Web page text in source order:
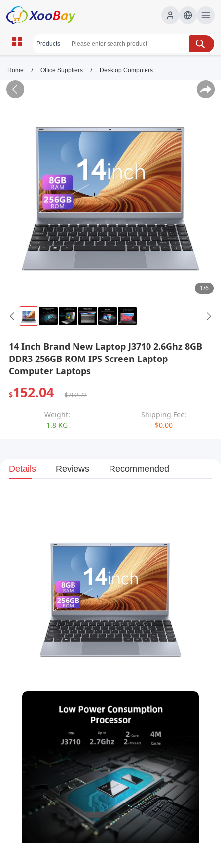
Home / Office Suppliers / Desktop Computers
1/6
14 Inch Brand New Laptop J3710 2.6Ghz 8GB
DDR3 256GB ROM IPS Screen Laptop
Computer Laptops
$152.04 $202.72
Weight:
1.8 KG
Shipping Fee:
$0.00
Details Reviews Recommended